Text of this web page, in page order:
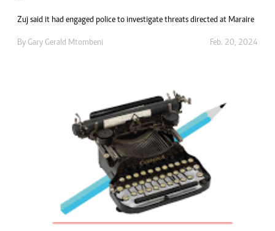
Zuj said it had engaged police to investigate threats directed at Maraire
By Gary Gerald Mtombeni Feb. 20, 2024